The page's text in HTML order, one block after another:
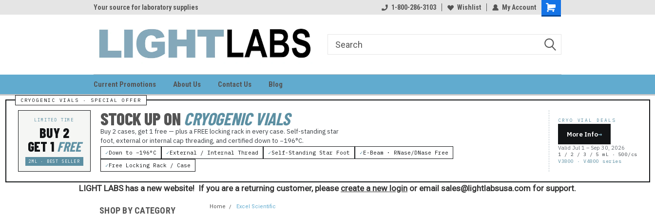
Your source for laboratory supplies Your source for laboratory supplies
1-800-286-3103 Wishlist My Account
Shopping
Current Promotions About Us Contact Us Blog
LIMITED TIME
BUY 2
GET 1 FREE
2ML · BEST SELLER
STOCK UP ON CRYOGENIC VIALS
Buy 2 cases, get 1 free — plus a FREE locking rack in every case. Self-standing star
foot, external or internal cap threading, and certified down to −196°C.
✓Down to −196°C ✓External / Internal Thread ✓Self-Standing Star Foot ✓E-Beam · RNase/DNase Free
✓Free Locking Rack / Case
CRYO VIAL DEALS
More Info→
Valid Jul 1 – Sep 30, 2026
1 / 2 / 3 / 5 mL · 500/cs
V3800 · V4800 series
LIGHT LABS has a new website! If you are a returning customer, please create a new login or email sales@lightlabsusa.com for support.
SHOP BY CATEGORY Home Excel Scientific